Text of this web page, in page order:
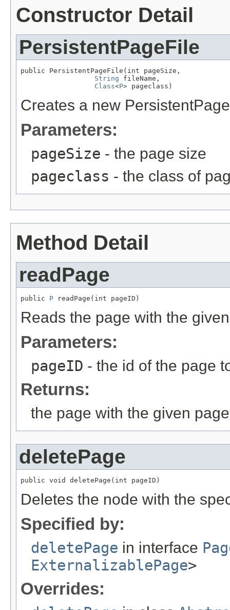
Constructor Detail
PersistentPageFile
public PersistentPageFile(int pageSize,
String fileName,
Class<P> pageclass)
Creates a new
Parameters:
pageSize - the page size
pageclass - the class of
Method Detail
readPage
public P readPage(int pageID)
Reads the page with the
Parameters:
pageID - the id of the page
Returns:
the page with the given
deletePage
public void deletePage(int pageID)
Deletes the node with the
Specified by:
deletePage in interface
ExternalizablePage>
Overrides: